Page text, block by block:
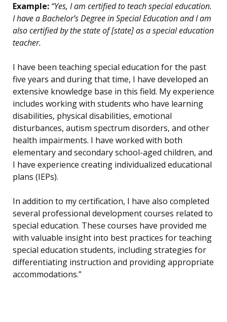
Example: “Yes, I am certified to teach special education.
I have a Bachelor’s Degree in Special Education and I am
also certified by the state of [state] as a special education
teacher.
I have been teaching special education for the past
five years and during that time, I have developed an
extensive knowledge base in this field. My experience
includes working with students who have learning
disabilities, physical disabilities, emotional
disturbances, autism spectrum disorders, and other
health impairments. I have worked with both
elementary and secondary school-aged children, and
I have experience creating individualized educational
plans (IEPs).
In addition to my certification, I have also completed
several professional development courses related to
special education. These courses have provided me
with valuable insight into best practices for teaching
special education students, including strategies for
differentiating instruction and providing appropriate
accommodations.”